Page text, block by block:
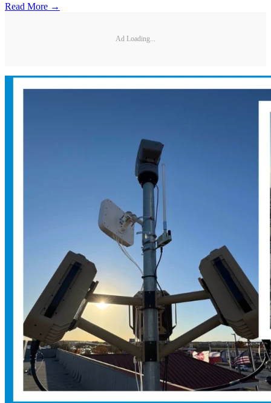
Read More →
Ad Loading...